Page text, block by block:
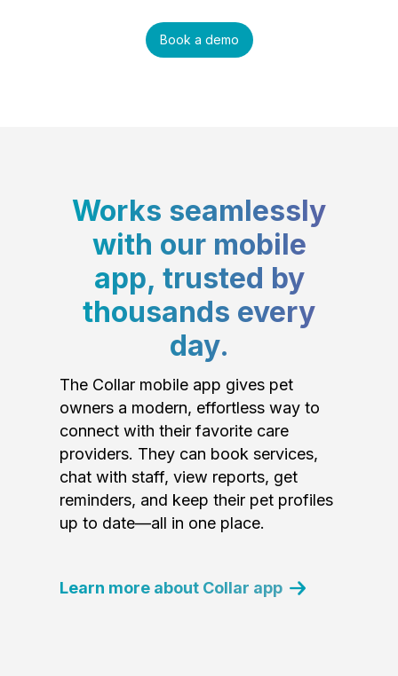
Book a demo
Works seamlessly
with our mobile
app, trusted by
thousands every
day.
The Collar mobile app gives pet
owners a modern, effortless way to
connect with their favorite care
providers. They can book services,
chat with staff, view reports, get
reminders, and keep their pet profiles
up to date—all in one place.
Learn more about Collar app